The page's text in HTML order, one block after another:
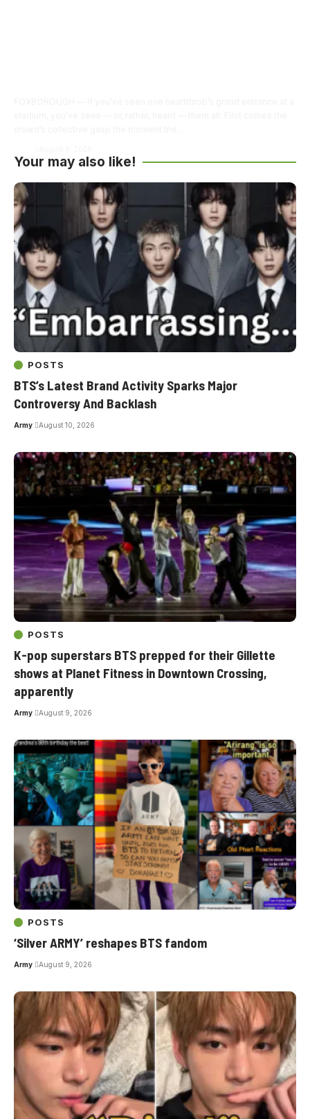
Your may also like!
POSTS
BTS’s Latest Brand Activity Sparks Major
Controversy And Backlash
Army August 10, 2026
POSTS
K-pop superstars BTS prepped for their Gillette
shows at Planet Fitness in Downtown Crossing,
apparently
Army August 9, 2026
POSTS
‘Silver ARMY’ reshapes BTS fandom
Army August 9, 2026